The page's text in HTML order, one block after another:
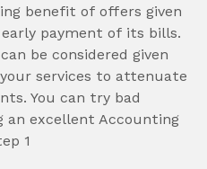
benefit of offers given
early payment of its bills.
be considered given
services to attenuate
You can try bad
excellent Accounting
1